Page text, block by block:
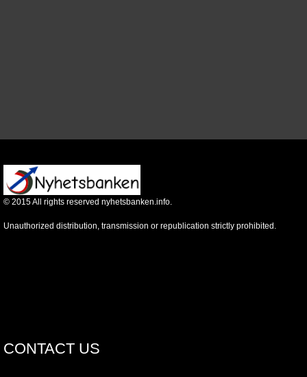
© 2015All rights reserved nyhetsbanken.info.
Unauthorized distribution, transmission or republication strictly prohibited.
CONTACT US